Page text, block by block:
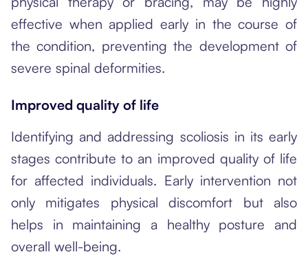
effective when applied early in the course of
the condition, preventing the development of
severe spinal deformities.
Improved quality of life
Identifying and addressing scoliosis in its early
stages contribute to an improved quality of life
for affected individuals. Early intervention not
only mitigates physical discomfort but also
helps in maintaining a healthy posture and
overall well-being.